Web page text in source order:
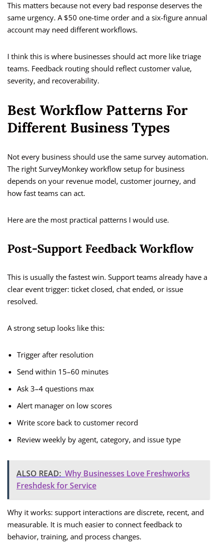
This matters because not every bad response deserves the
same urgency. A $50 one-time order and a six-figure annual
account may need different workflows.
I think this is where businesses should act more like triage
teams. Feedback routing should reflect customer value,
severity, and recoverability.
Best Workflow Patterns For
Different Business Types
Not every business should use the same survey automation.
The right SurveyMonkey workflow setup for business
depends on your revenue model, customer journey, and
how fast teams can act.
Here are the most practical patterns I would use.
Post-Support Feedback Workflow
This is usually the fastest win. Support teams already have a
clear event trigger: ticket closed, chat ended, or issue
resolved.
A strong setup looks like this:
Trigger after resolution
Send within 15–60 minutes
Ask 3–4 questions max
Alert manager on low scores
Write score back to customer record
Review weekly by agent, category, and issue type
ALSO READ: Why Businesses Love Freshworks
Freshdesk for Service
Why it works: support interactions are discrete, recent, and
measurable. It is much easier to connect feedback to
behavior, training, and process changes.